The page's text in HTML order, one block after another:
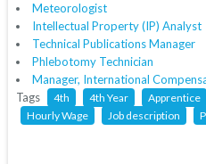
Meteorologist
Intellectual Property (IP) Analyst
Technical Publications Manager
Phlebotomy Technician
Manager, International
Tags
4th 4th Year Apprentice
Hourly Wage
Job description